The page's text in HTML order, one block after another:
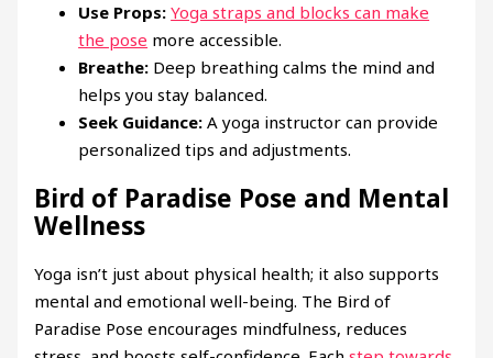
Use Props: Yoga straps and blocks can make
the pose more accessible.
Breathe: Deep breathing calms the mind and
helps you stay balanced.
Seek Guidance: A yoga instructor can provide
personalized tips and adjustments.
Bird of Paradise Pose and Mental
Wellness
Yoga isn’t just about physical health; it also supports
mental and emotional well-being. The Bird of
Paradise Pose encourages mindfulness, reduces